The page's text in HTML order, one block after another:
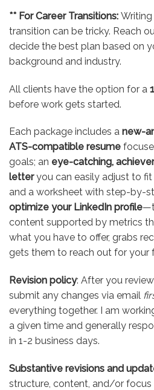
** For Career Transitions:
transition can be tricky. Reach
decide the best plan based on
background and industry.
All clients have the option for a
before work gets started.
Each package includes a new-
ATS-compatible resume
goals; an eye-catching,
letteryou can easily adjust to
and a worksheet with step-by-
optimize your LinkedIn profile
content supported by metrics
what you have to offer, grabs
gets them to reach out for your
Revision policy: After you
submit any changes via email
everything together. I am
a given time and generally
in 1-2 business days.
Substantive revisions and
structure, content, and/or